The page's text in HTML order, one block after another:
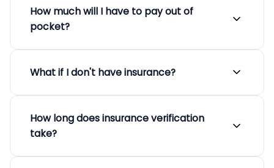
How much will I have to pay out of
pocket?
specific insurance plan, deductible, co-pay,
insurance with minimal out-of-pocket costs.
After we verify your benefits, we will provide a
clear breakdown of your estimated financial
What if I don't have insurance?
quality treatment regardless of their insurance
status. We offer private pay options, sliding
How long does insurance verification
take?